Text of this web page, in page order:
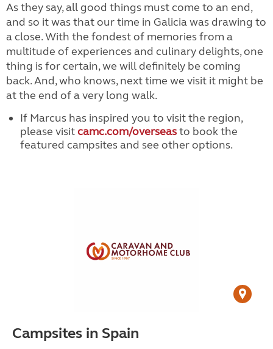
As they say, all good things must come to an end,
and so it was that our time in Galicia was drawing to
a close. With the fondest of memories from a
multitude of experiences and culinary delights, one
thing is for certain, we will definitely be coming
back. And, who knows, next time we visit it might be
at the end of a very long walk.
If Marcus has inspired you to visit the region,
please visitcamc.com/overseasto book the
featured campsites and see other options.
Campsites in Spain